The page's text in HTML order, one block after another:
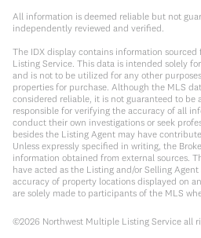
All information is deemed reliable but not
independently reviewed and verified.
The IDX display contains information
Listing Service. This data is intended solely
and is not to be utilized for any other
properties for purchase. Although the MLS
considered reliable, it is not guaranteed to be
responsible for verifying the accuracy of all
conduct their own investigations or seek
besides the Listing Agent may have
Unless expressly specified in writing, the
information obtained from external sources.
have acted as the Listing and/or Selling
accuracy of property locations displayed on
are solely made to participants of the MLS
©2026 Northwest Multiple Listing Service all